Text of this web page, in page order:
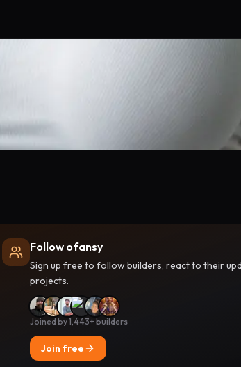
Follow ofansy
Sign up free to follow builders, react to their
projects.
Joined by 1,443+ builders
Join free